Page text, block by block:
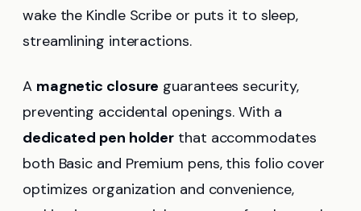
wake the Kindle Scribe or puts it to sleep,
streamlining interactions.
A magnetic closure guarantees security,
preventing accidental openings. With a
dedicated pen holder that accommodates
both Basic and Premium pens, this folio cover
optimizes organization and convenience,